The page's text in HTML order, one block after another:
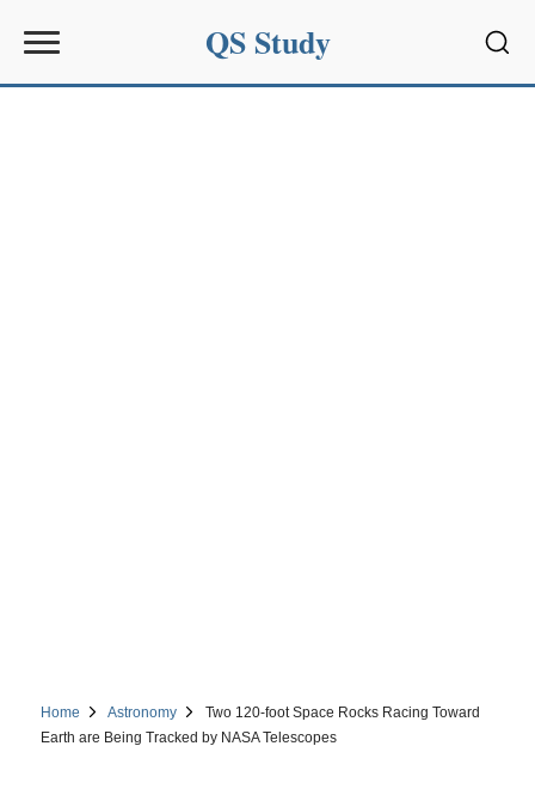
QS Study
Home Astronomy
Two 120-foot Space Rocks Racing Toward
Earth are Being Tracked by NASA Telescopes